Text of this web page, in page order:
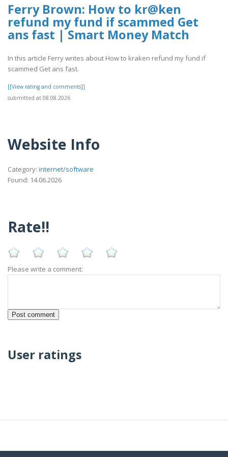
Ferry Brown: How to kr@ken
refund my fund if scammed Get
ans fast | Smart Money Match
In this article Ferry writes about How to kraken refund my fund if
scammed Get ans fast.
[[View rating and comments]]
submitted at 08.08.2026
Website Info
Category: internet/software
Found: 14.06.2026
Rate!!
Please write a comment:
User ratings